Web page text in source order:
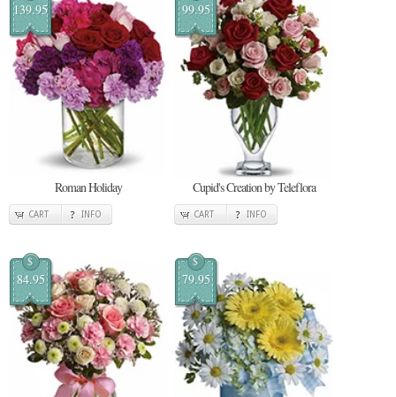
139.95
Roman Holiday
CART INFO
99.95
Cupid's Creation by Teleflora
CART INFO
$
84.95
$
79.95